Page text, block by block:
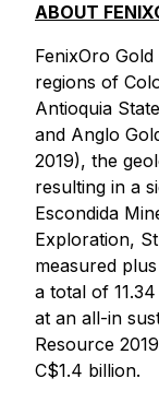
ABOUT
FenixOro
regions of
Antioquia
and Anglo
2019), the
resulting in a
Escondida
Exploration,
measured
a total of
at an all-in
Resource
C$1.4 billion.